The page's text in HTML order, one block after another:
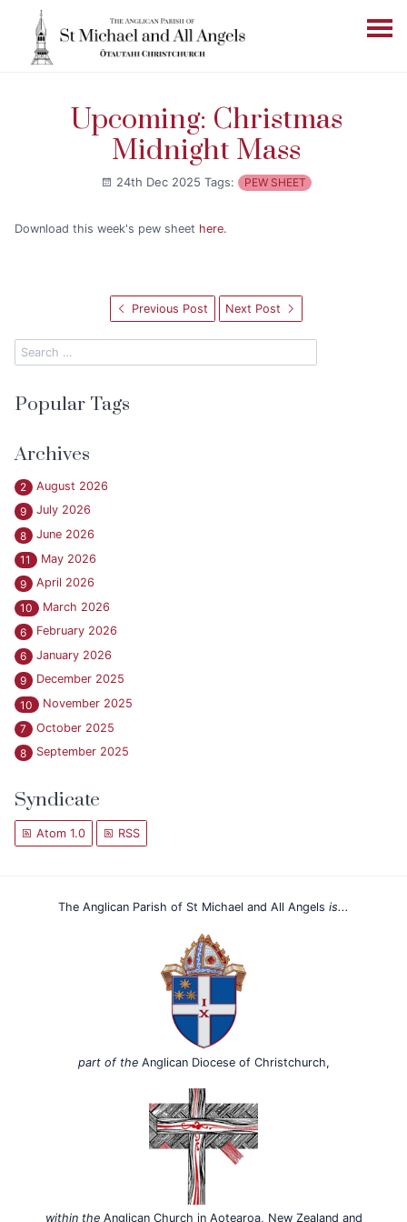
Upcoming: Christmas
Midnight Mass
24th Dec 2025Tags: PEW SHEET
Download this week's pew sheet here.
Previous Post Next Post
Popular Tags
Archives
2
August 2026
9
July 2026
8
June 2026
11
May 2026
9
April 2026
10
March 2026
6
February 2026
6
January 2026
9
December 2025
10
November 2025
7
October 2025
8
September 2025
Syndicate
Atom 1.0 RSS
The Anglican Parish of St Michael and All Angels is...
part of theAnglican Diocese of Christchurch,
within theAnglican Church in Aotearoa, New Zealand and